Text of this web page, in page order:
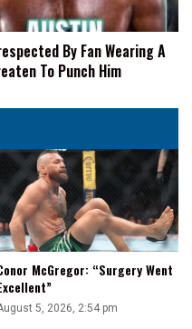
By Fan Wearing A
To Punch Him
McGregor: “Surgery Went
5, 2026, 2:54 pm